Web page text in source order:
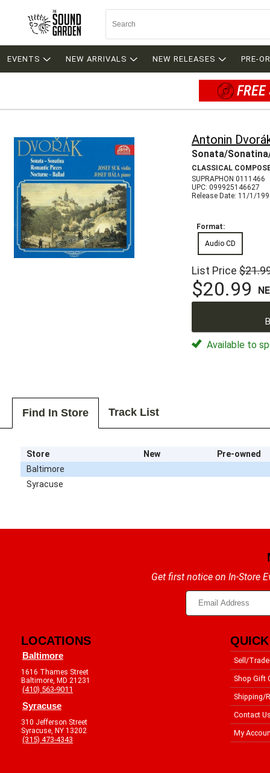
EVENTS NEW ARRIVALS NEW RELEASES PRE-
Antonin
Sonata/
CLASSICAL
SUPRAPHON 0111466
UPC: 099925146627
Release Date: 11/1/
Format:
Audio CD
List Price
$20.99
Available to
Find In Store Track List
Store New
Pre-owned
Baltimore
Syracuse
Get first notice on In-Store
LOCATIONS
Baltimore
1616 Thames Street
Baltimore, MD 21231
(410) 563-9011
Syracuse
310 Jefferson Street
Syracuse, NY 13202
(315) 473-4343
Sell/Trade
Shop Gift
Shipping/
Contact
My